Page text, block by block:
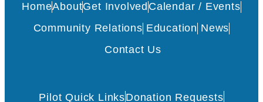
HomeAboutGet Involved Calendar / Events
Community Relations Education News
Contact Us
Pilot Quick LinksDonation Requests